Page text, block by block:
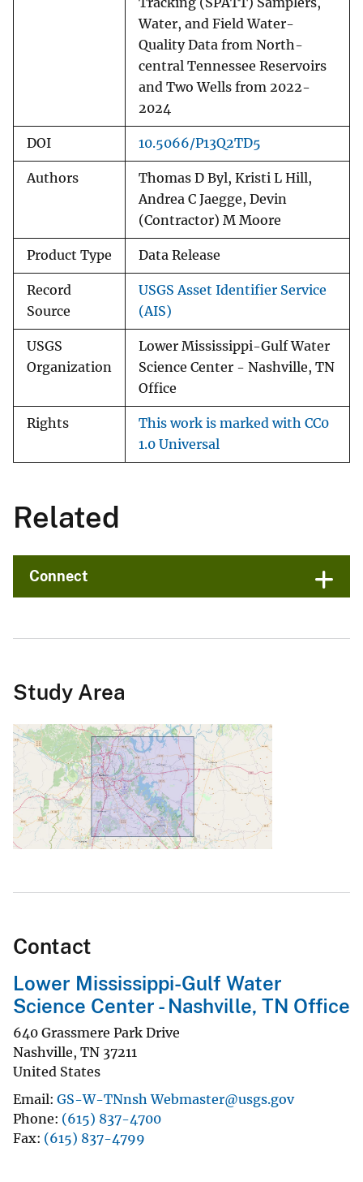
Tracking (SPATT) Samplers,
Water, and Field Water-
Quality Data from North-
central Tennessee Reservoirs
and Two Wells from 2022-
2024
DOI 10.5066/P13Q2TD5
Authors
Thomas D Byl, Kristi L Hill,
Andrea C Jaegge, Devin
(Contractor) M Moore
Product Type Data Release
Record
Source
USGS Asset Identifier Service
(AIS)
USGS
Organization
Lower Mississippi-Gulf Water
Science Center - Nashville, TN
Office
Rights
This work is marked with CC0
1.0 Universal
Related
Connect
Study Area
Contact
Lower Mississippi-Gulf Water
Science Center - Nashville, TN Office
640 Grassmere Park Drive
Nashville, TN 37211
United States
Email GS-W-TNnsh Webmaster@usgs.gov
Phone (615) 837-4700
Fax (615) 837-4799